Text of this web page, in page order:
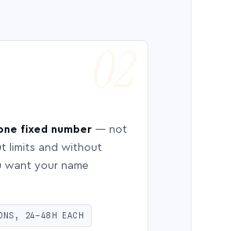
fixed number — not
limits and without
your name
24–48H EACH